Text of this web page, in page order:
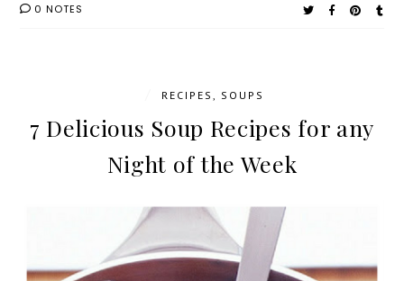
0 NOTES
RECIPES SOUPS
7 Delicious Soup Recipes for any
Night of the Week